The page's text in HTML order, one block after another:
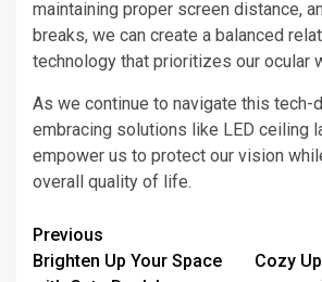
maintaining proper screen distance,
breaks, we can create a balanced
technology that prioritizes our ocular
As we continue to navigate this tech-
embracing solutions like LED ceiling
empower us to protect our vision
overall quality of life.
Post
navigation
Previous
Brighten Up Your Space
Cozy